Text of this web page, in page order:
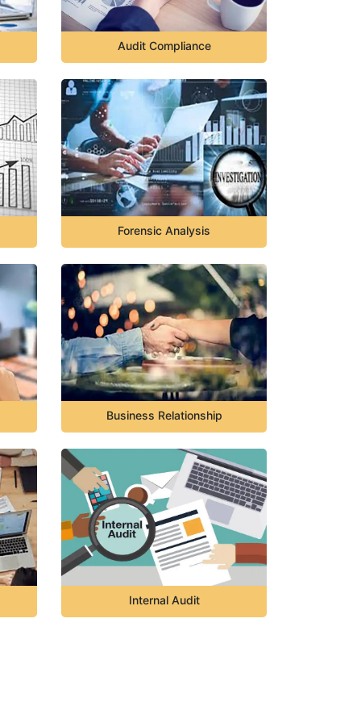
Audit Compliance
Forensic Analysis
Business Relationship
Internal Audit